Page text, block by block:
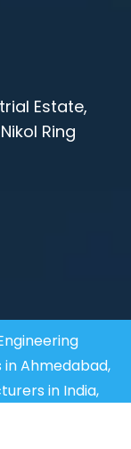
Estate,
Ring
in Ahmedabad,
in India,